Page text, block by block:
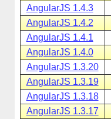
AngularJS 1.4.3
AngularJS 1.4.2
AngularJS 1.4.1
AngularJS 1.4.0
AngularJS 1.3.20
AngularJS 1.3.19
AngularJS 1.3.18
AngularJS 1.3.17